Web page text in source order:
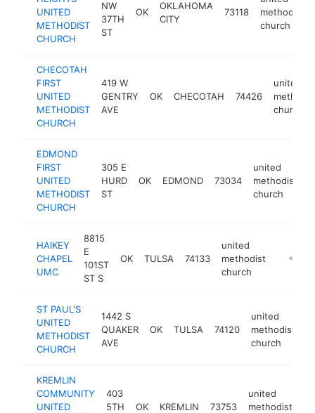
UNITED
METHODIST
CHURCH
NW
37TH
ST
OK
OKLAHOMA
CITY
73118
methodist
church
CHECOTAH
FIRST
UNITED
METHODIST
CHURCH
419 W
GENTRY
AVE
OK CHECOTAH 74426
united
church
EDMOND
FIRST
UNITED
METHODIST
CHURCH
305 E
HURD
ST
OK EDMOND 73034
united
methodist
church
HAIKEY
CHAPEL
UMC
8815
E
101ST
ST S
OK TULSA 74133
united
methodist
church
ST PAUL'S
UNITED
METHODIST
CHURCH
1442 S
QUAKER
AVE
OK TULSA 74120
united
methodist
church
KREMLIN
COMMUNITY
UNITED
403
5TH
OK KREMLIN 73753
united
methodist